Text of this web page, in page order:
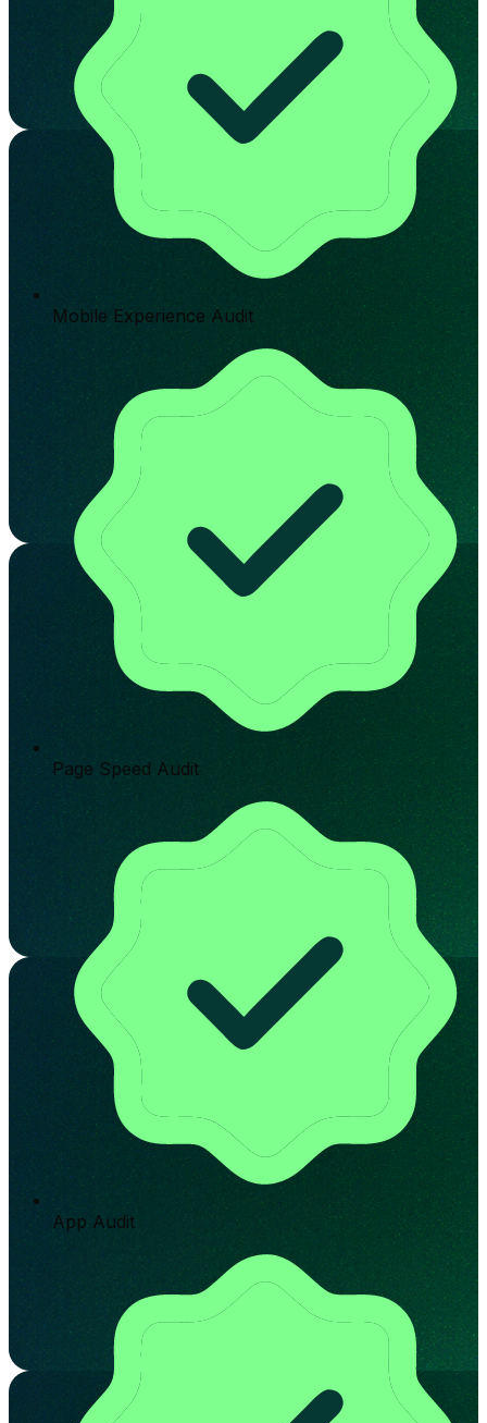
Mobile Experience Audit
Page Speed Audit
App Audit